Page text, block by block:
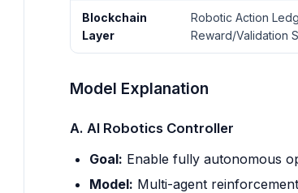
Blockchain
Layer
Robotic Action
Reward/Validation
Model Explanation
A. AI Robotics Controller
Goal: Enable fully autonomous
Model: Multi-agent